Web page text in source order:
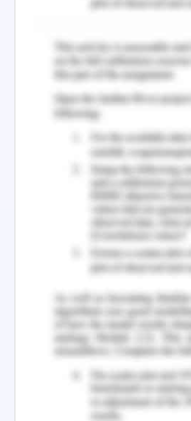
from adhering
they still
breadwinning.
have much
towards
further the
(Sciortino,
in the south
encouraged
regions of the
area is
decreasing